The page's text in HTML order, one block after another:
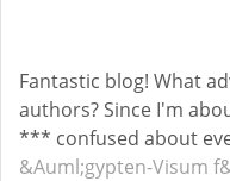
Fantastic blog! What
authors? Since I'm
*** confused about
&Auml;gypten-Visum